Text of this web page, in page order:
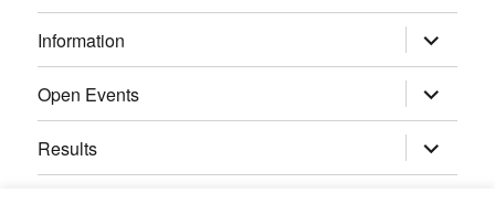
Information
expand
child
menu
Open Events
expand
child
menu
Results
expand
child
menu